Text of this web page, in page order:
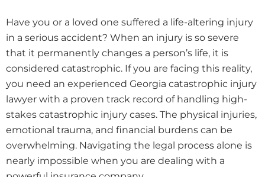
Have you or a loved one suffered a life-altering injury
in a serious accident? When an injury is so severe
that it permanently changes a person’s life, it is
considered catastrophic. If you are facing this reality,
you need an experienced Georgia catastrophic injury
lawyer with a proven track record of handling high-
stakes catastrophic injury cases. The physical injuries,
emotional trauma, and financial burdens can be
overwhelming. Navigating the legal process alone is
nearly impossible when you are dealing with a